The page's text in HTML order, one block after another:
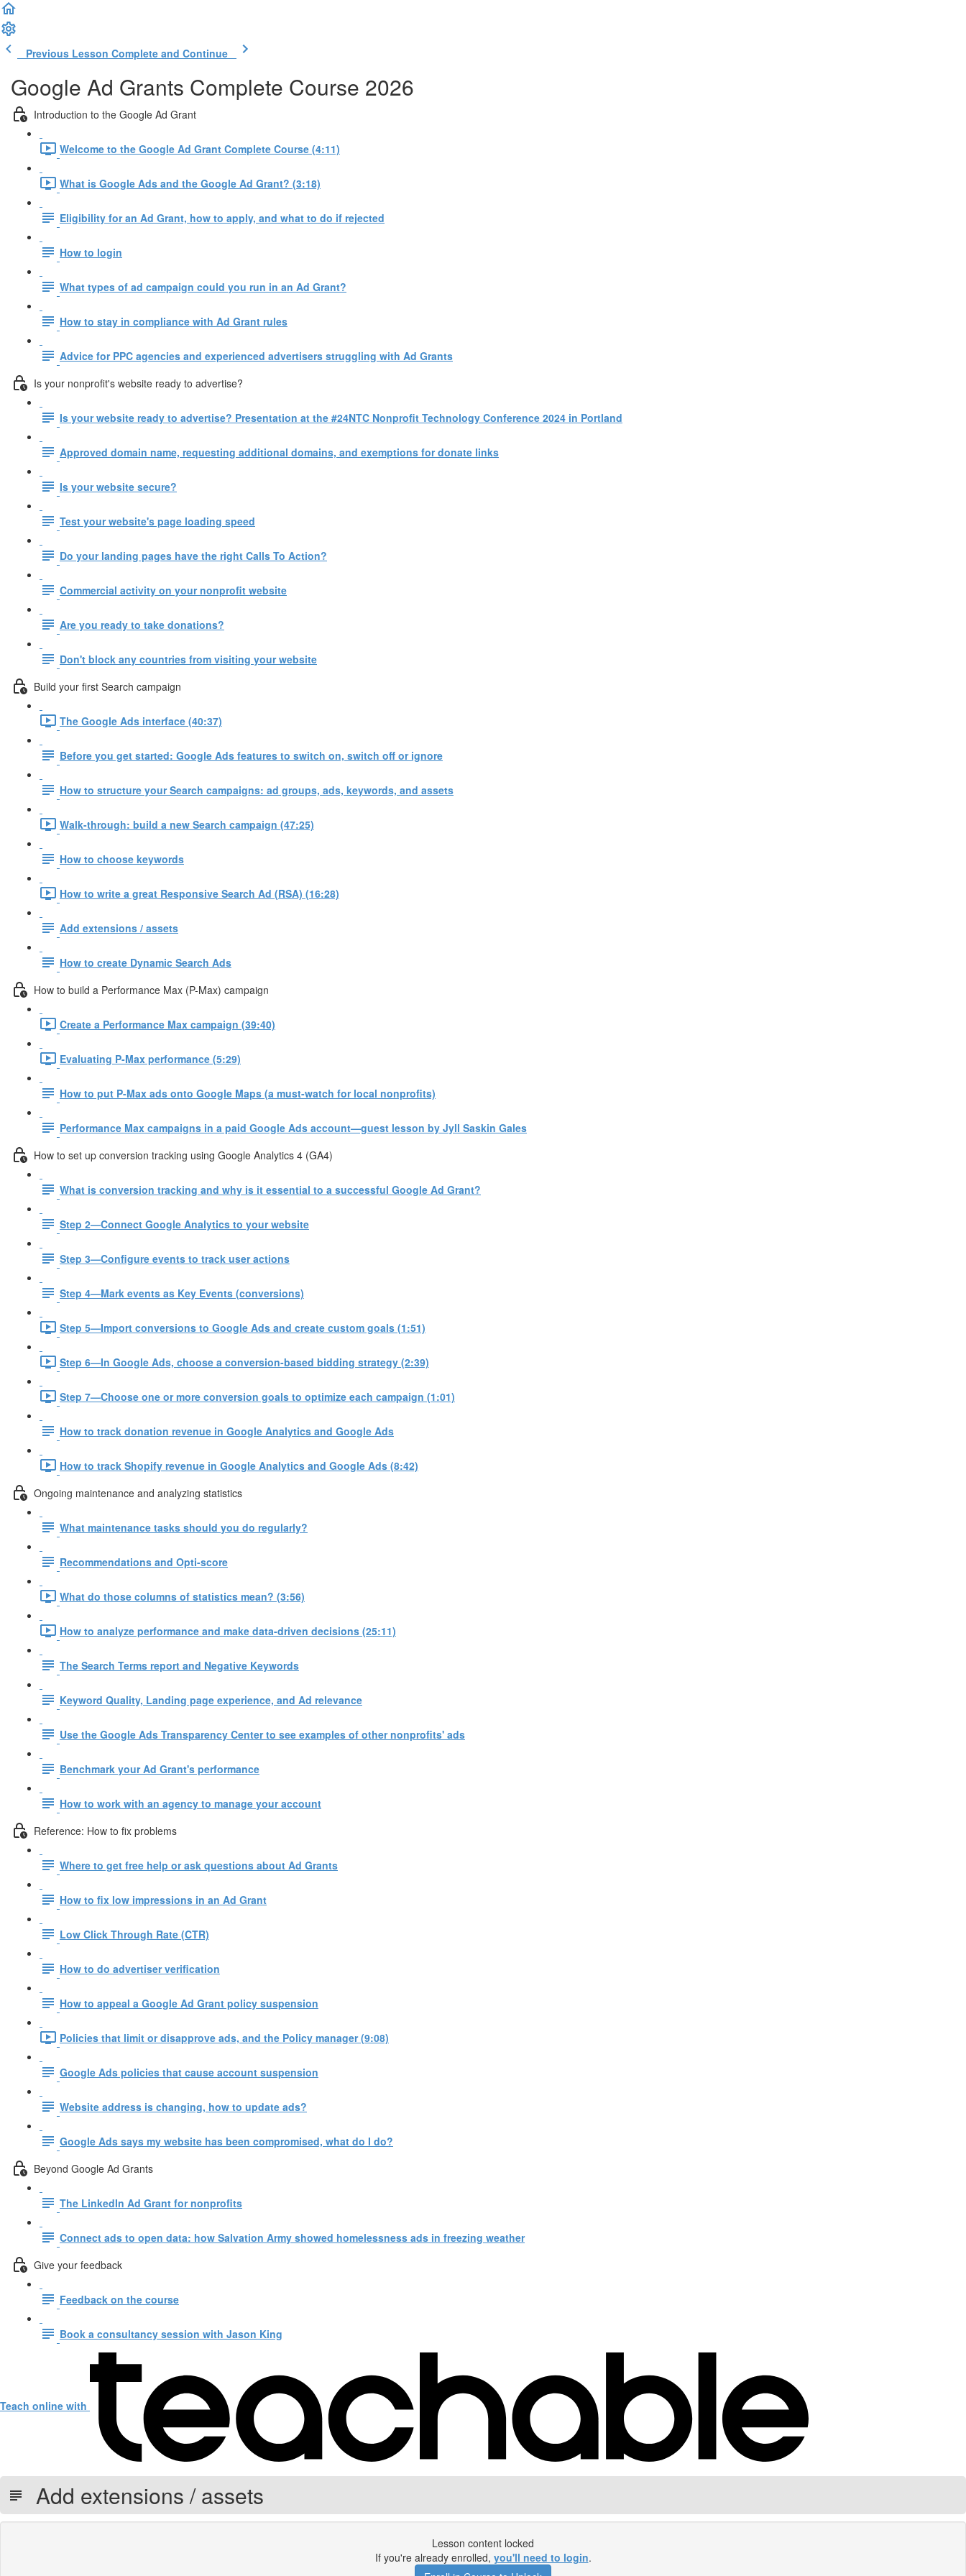
Previous Lesson Complete and Continue
Google Ad Grants Complete Course 2026
Introduction to the Google Ad Grant
Welcome to the Google Ad Grant Complete Course (4:11)
What is Google Ads and the Google Ad Grant? (3:18)
Eligibility for an Ad Grant, how to apply, and what to do if rejected
How to login
What types of ad campaign could you run in an Ad Grant?
How to stay in compliance with Ad Grant rules
Advice for PPC agencies and experienced advertisers struggling with Ad Grants
Is your nonprofit's website ready to advertise?
Is your website ready to advertise? Presentation at the #24NTC Nonprofit Technology Conference 2024 in Portland
Approved domain name, requesting additional domains, and exemptions for donate links
Is your website secure?
Test your website's page loading speed
Do your landing pages have the right Calls To Action?
Commercial activity on your nonprofit website
Are you ready to take donations?
Don't block any countries from visiting your website
Build your first Search campaign
The Google Ads interface (40:37)
Before you get started: Google Ads features to switch on, switch off or ignore
How to structure your Search campaigns: ad groups, ads, keywords, and assets
Walk-through: build a new Search campaign (47:25)
How to choose keywords
How to write a great Responsive Search Ad (RSA) (16:28)
Add extensions / assets
How to create Dynamic Search Ads
How to build a Performance Max (P-Max) campaign
Create a Performance Max campaign (39:40)
Evaluating P-Max performance (5:29)
How to put P-Max ads onto Google Maps (a must-watch for local nonprofits)
Performance Max campaigns in a paid Google Ads account—guest lesson by Jyll Saskin Gales
How to set up conversion tracking using Google Analytics 4 (GA4)
What is conversion tracking and why is it essential to a successful Google Ad Grant?
Step 2—Connect Google Analytics to your website
Step 3—Configure events to track user actions
Step 4—Mark events as Key Events (conversions)
Step 5—Import conversions to Google Ads and create custom goals (1:51)
Step 6—In Google Ads, choose a conversion-based bidding strategy (2:39)
Step 7—Choose one or more conversion goals to optimize each campaign (1:01)
How to track donation revenue in Google Analytics and Google Ads
How to track Shopify revenue in Google Analytics and Google Ads (8:42)
Ongoing maintenance and analyzing statistics
What maintenance tasks should you do regularly?
Recommendations and Opti-score
What do those columns of statistics mean? (3:56)
How to analyze performance and make data-driven decisions (25:11)
The Search Terms report and Negative Keywords
Keyword Quality, Landing page experience, and Ad relevance
Use the Google Ads Transparency Center to see examples of other nonprofits' ads
Benchmark your Ad Grant's performance
How to work with an agency to manage your account
Reference: How to fix problems
Where to get free help or ask questions about Ad Grants
How to fix low impressions in an Ad Grant
Low Click Through Rate (CTR)
How to do advertiser verification
How to appeal a Google Ad Grant policy suspension
Policies that limit or disapprove ads, and the Policy manager (9:08)
Google Ads policies that cause account suspension
Website address is changing, how to update ads?
Google Ads says my website has been compromised, what do I do?
Beyond Google Ad Grants
The LinkedIn Ad Grant for nonprofits
Connect ads to open data: how Salvation Army showed homelessness ads in freezing weather
Give your feedback
Feedback on the course
Book a consultancy session with Jason King
Teach online with
Add extensions / assets
Lesson content locked
If you're already enrolled, you'll need to login.